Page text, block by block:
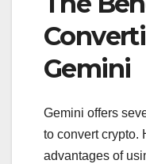
Gemini
Gemini offers
to convert crypto.
advantages of